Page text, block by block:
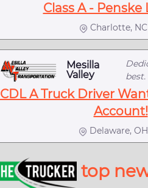
Class A - Penske
Charlotte, NC
Mesilla
Valley
best.
CDL A Truck Driver
Account!
Delaware, OH
top